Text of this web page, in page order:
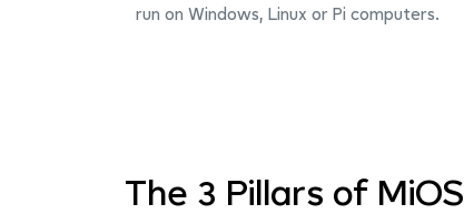
run on Windows, Linux or Pi computers.
The 3 Pillars of MiOS